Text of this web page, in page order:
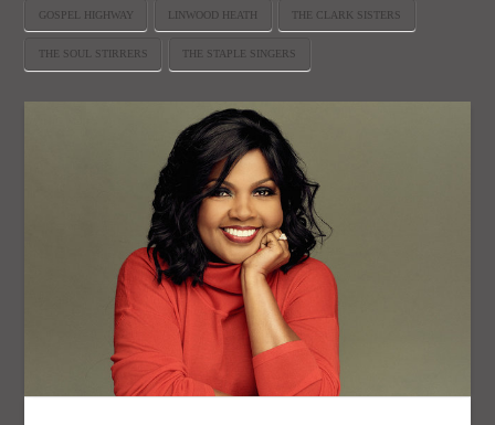
GOSPEL HIGHWAY LINWOOD HEATH THE CLARK SISTERS
THE SOUL STIRRERS THE STAPLE SINGERS